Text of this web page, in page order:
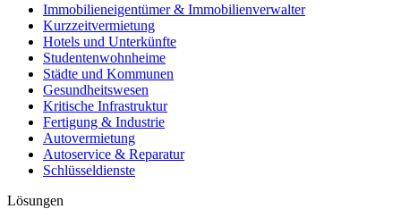
Immobilieneigentümer & Immobilienverwalter
Kurzzeitvermietung
Hotels und Unterkünfte
Studentenwohnheime
Städte und Kommunen
Gesundheitswesen
Kritische Infrastruktur
Fertigung & Industrie
Autovermietung
Autoservice & Reparatur
Schlüsseldienste
Lösungen